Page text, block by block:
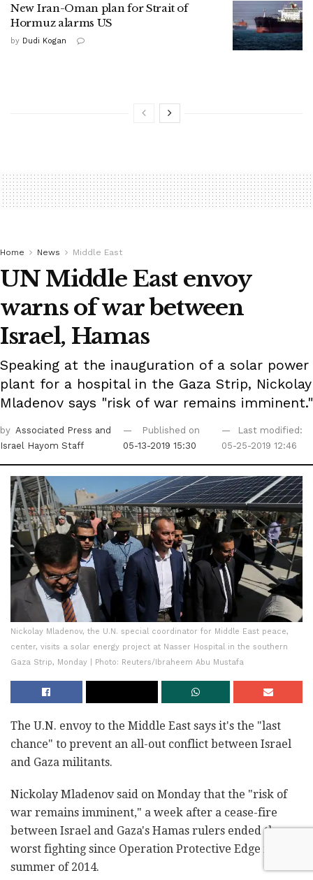
New Iran-Oman plan for Strait of
Hormuz alarms US
by Dudi Kogan
Home News Middle East
UN Middle East envoy
warns of war between
Israel, Hamas
Speaking at the inauguration of a solar power
plant for a hospital in the Gaza Strip, Nickolay
Mladenov says "risk of war remains imminent."
by Associated Press and
Israel Hayom Staff
Published on
05-13-2019 15:30
Last modified:
05-25-2019 12:46
Nickolay Mladenov, the U.N. special coordinator for Middle East peace,
center, visits a solar energy project at Nasser Hospital in the southern
Gaza Strip, Monday | Photo: Reuters/Ibraheem Abu Mustafa
The U.N. envoy to the Middle East says it's the "last
chance" to prevent an all-out conflict between Israel
and Gaza militants.
Nickolay Mladenov said on Monday that the "risk of
war remains imminent," a week after a cease-fire
between Israel and Gaza's Hamas rulers ended the
worst fighting since Operation Protective Edge in the
summer of 2014.